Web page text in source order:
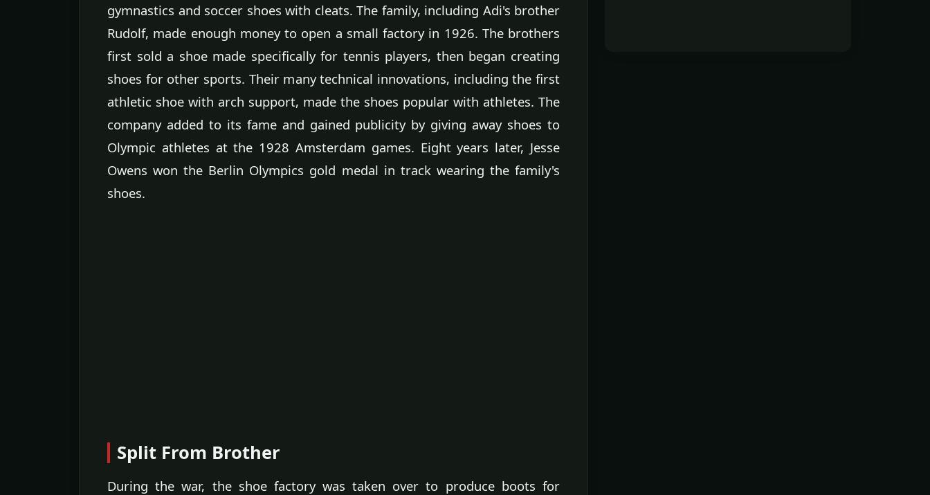
gymnastics and soccer shoes with cleats. The family, including Adi's brother
Rudolf, made enough money to open a small factory in 1926. The brothers
first sold a shoe made specifically for tennis players, then began creating
shoes for other sports. Their many technical innovations, including the first
athletic shoe with arch support, made the shoes popular with athletes. The
company added to its fame and gained publicity by giving away shoes to
Olympic athletes at the 1928 Amsterdam games. Eight years later, Jesse
Owens won the Berlin Olympics gold medal in track wearing the family's
shoes.
Split From Brother
During the war, the shoe factory was taken over to produce boots for